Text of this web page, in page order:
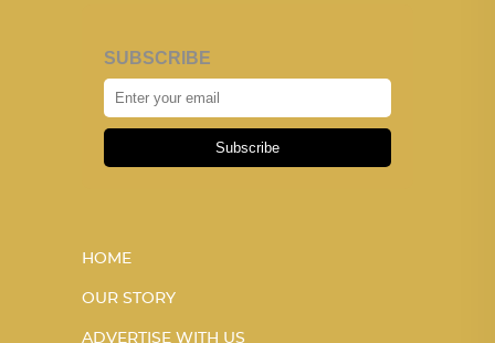
SUBSCRIBE
Subscribe
HOME
OUR STORY
ADVERTISE WITH US